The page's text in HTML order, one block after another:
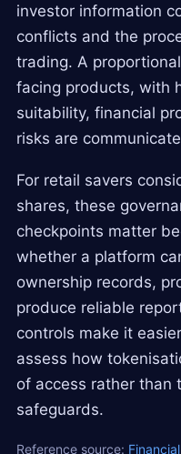
investor information
conflicts and the
trading. A
facing products, with
suitability, financial
risks are
For retail savers
shares, these
checkpoints matter
whether a platform
ownership records,
produce reliable
controls make it
assess how
of access rather than
safeguards.
Reference source: